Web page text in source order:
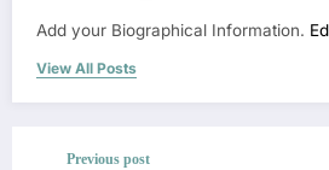
Add your Biographical Information.
View All Posts
Previous post